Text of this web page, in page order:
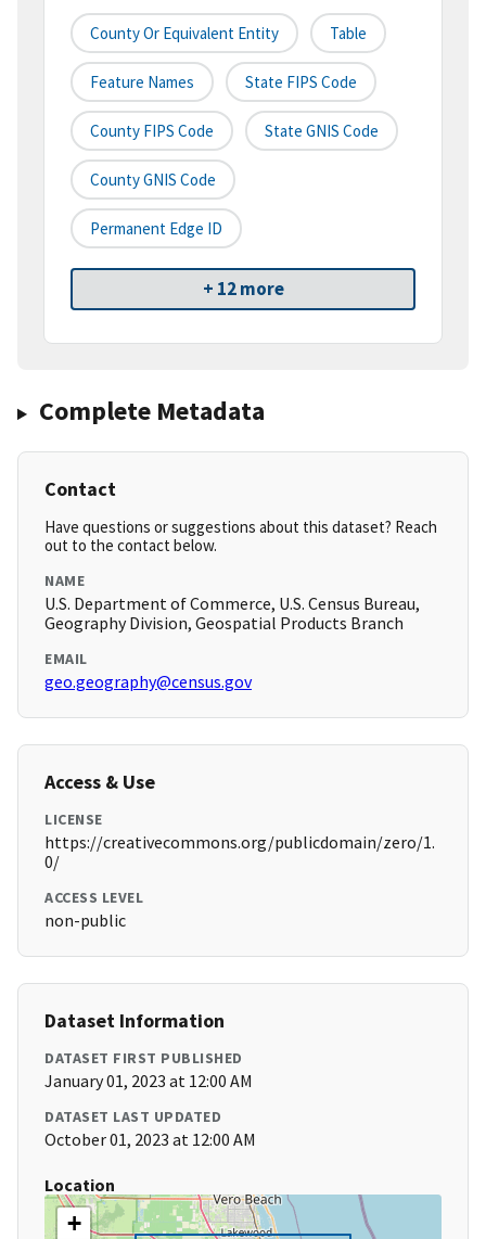
County Or Equivalent Entity Table
Feature Names State FIPS Code
County FIPS Code State GNIS Code
County GNIS Code
Permanent Edge ID
+ 12 more
Complete Metadata
Contact
Have questions or suggestions about this dataset? Reach
out to the contact below.
NAME
U.S. Department of Commerce, U.S. Census Bureau,
Geography Division, Geospatial Products Branch
EMAIL
geo.geography@census.gov
Access & Use
LICENSE
https://creativecommons.org/publicdomain/zero/1.
0/
ACCESS LEVEL
non-public
Dataset Information
DATASET FIRST PUBLISHED
January 01, 2023 at 12:00 AM
DATASET LAST UPDATED
October 01, 2023 at 12:00 AM
Location
+